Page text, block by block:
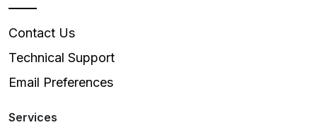
Contact Us
Technical Support
Email Preferences
Services